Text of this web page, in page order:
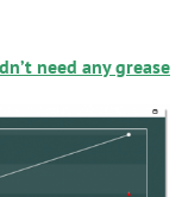
need any grease